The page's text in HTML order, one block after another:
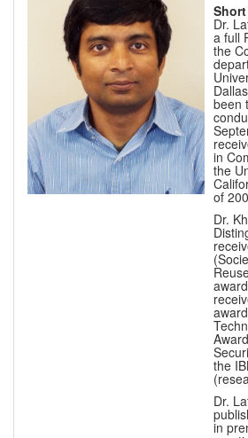
Dr.
a full
the
been
in
the
of
Dr.
the
Dr.
in